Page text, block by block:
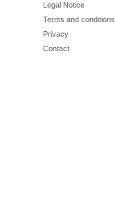
Legal Notice
Terms and conditions
Privacy
Contact